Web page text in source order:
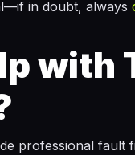
in doubt, always
with
professional fault